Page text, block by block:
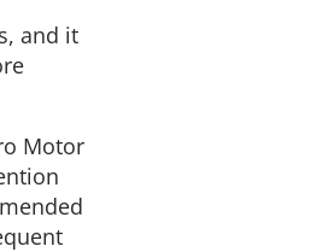
and it
Motor